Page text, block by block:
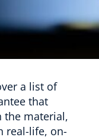
a list of
that
the material,
real-life, on-